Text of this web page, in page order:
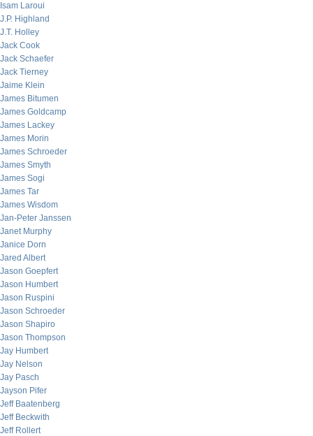
Isam Laroui
J.P. Highland
J.T. Holley
Jack Cook
Jack Schaefer
Jack Tierney
Jaime Klein
James Bitumen
James Goldcamp
James Lackey
James Morin
James Schroeder
James Smyth
James Sogi
James Tar
James Wisdom
Jan-Peter Janssen
Janet Murphy
Janice Dorn
Jared Albert
Jason Goepfert
Jason Humbert
Jason Ruspini
Jason Schroeder
Jason Shapiro
Jason Thompson
Jay Humbert
Jay Nelson
Jay Pasch
Jayson Pifer
Jeff Baatenberg
Jeff Beckwith
Jeff Rollert